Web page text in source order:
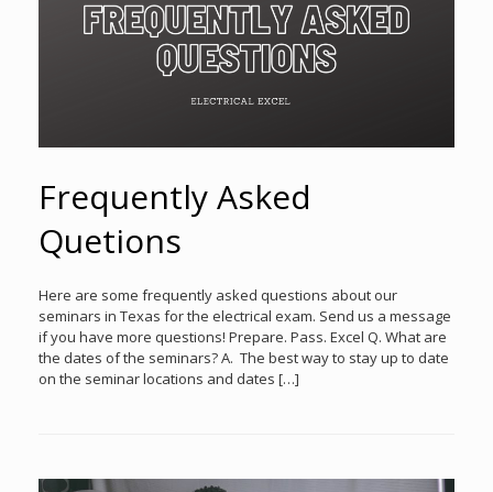
Frequently Asked
Quetions
Here are some frequently asked questions about our
seminars in Texas for the electrical exam. Send us a message
if you have more questions! Prepare. Pass. Excel Q. What are
the dates of the seminars? A. The best way to stay up to date
on the seminar locations and dates […]